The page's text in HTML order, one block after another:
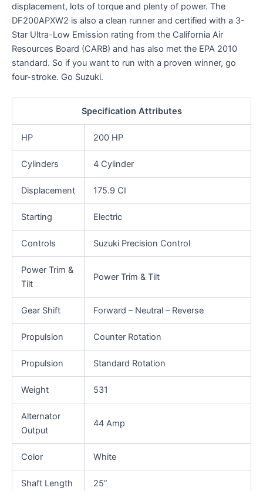
displacement, lots of torque and plenty of power. The
DF200APXW2 is also a clean runner and certified with a 3-
Star Ultra-Low Emission rating from the California Air
Resources Board (CARB) and has also met the EPA 2010
standard. So if you want to run with a proven winner, go
four-stroke. Go Suzuki.
Specification Attributes
HP 200 HP
Cylinders 4 Cylinder
Displacement 175.9 CI
Starting Electric
Controls Suzuki Precision Control
Power Trim &
Tilt
Power Trim & Tilt
Gear Shift Forward – Neutral – Reverse
Propulsion Counter Rotation
Propulsion Standard Rotation
Weight 531
Alternator
Output
44 Amp
Color White
Shaft Length 25”